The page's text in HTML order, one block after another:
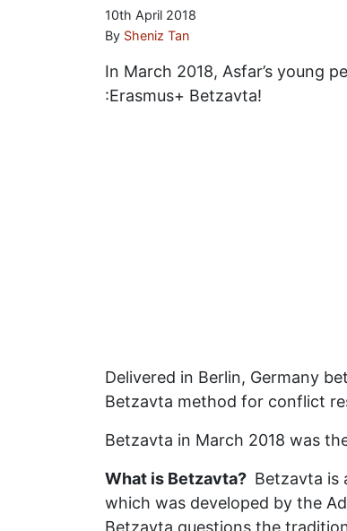
10th April 2018
By Sheniz Tan
In March 2018, Asfar’s young
:Erasmus+ Betzavta!
Delivered in Berlin, Germany
Betzavta method for conflict
Betzavta in March 2018 was
What is Betzavta? Betzavta is
which was developed by the
Betzavta questions the